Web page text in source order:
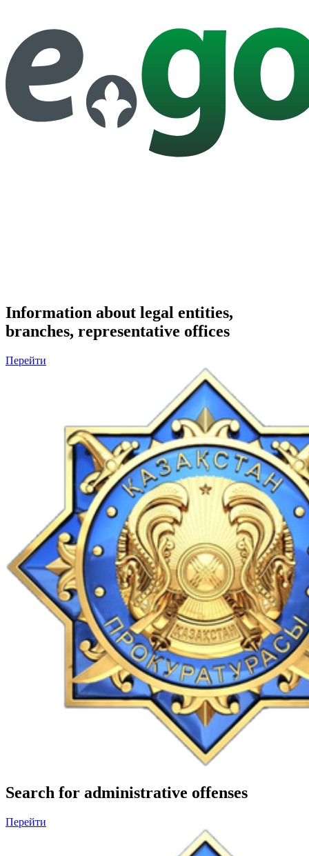
Information about legal entities,
branches, representative offices
Перейти
Search for administrative offenses
Перейти